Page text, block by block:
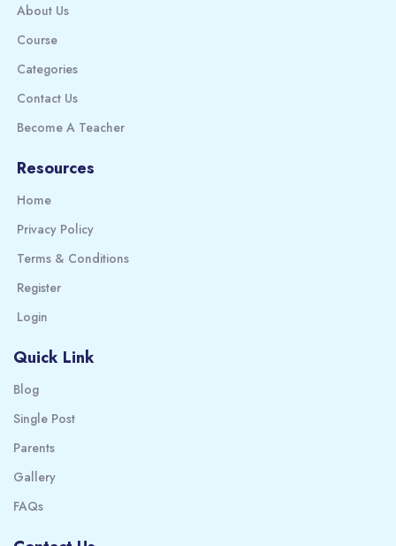
About Us
Course
Categories
Contact Us
Become A Teacher
Resources
Home
Privacy Policy
Terms & Conditions
Register
Login
Quick Link
Blog
Single Post
Parents
Gallery
FAQs